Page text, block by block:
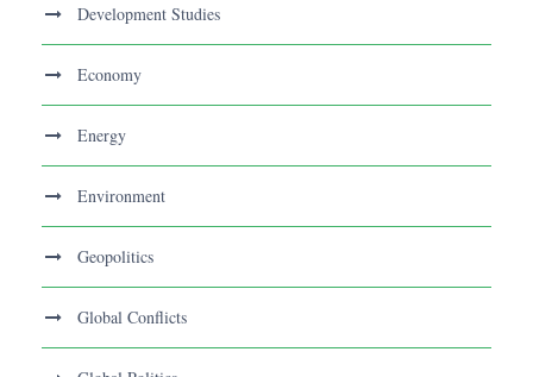
Development Studies
Economy
Energy
Environment
Geopolitics
Global Conflicts